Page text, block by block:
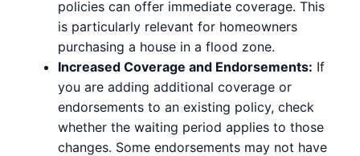
policies can offer immediate coverage. This
is particularly relevant for homeowners
purchasing a house in a flood zone.
Increased Coverage and Endorsements: If
you are adding additional coverage or
endorsements to an existing policy, check
whether the waiting period applies to those
changes. Some endorsements may not have